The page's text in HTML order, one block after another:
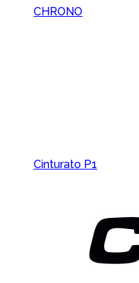
CHRONO
Cinturato P1